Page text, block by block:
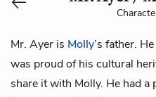
Mr. Ayer is Molly’s father.
was proud of his cultural
share it with Molly. He had